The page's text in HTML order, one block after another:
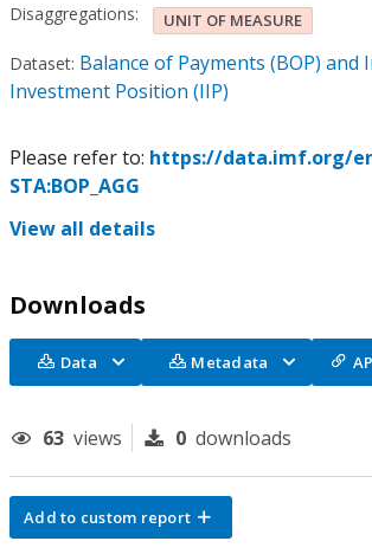
Disaggregations: UNIT OF MEASURE
Dataset: Balance of Payments (BOP)
Investment Position (IIP)
Please refer to: https://data.imf.org/
STA:BOP_AGG
View all details
Downloads
Data Metadata
63 views 0 downloads
Add to custom report